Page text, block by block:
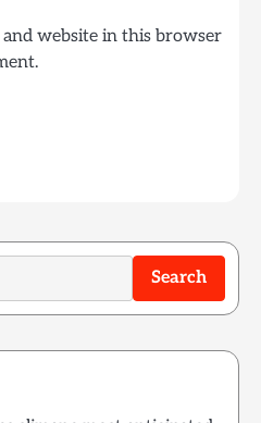
and website in this browser
Search